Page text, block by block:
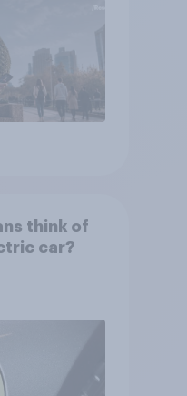
think of
car?